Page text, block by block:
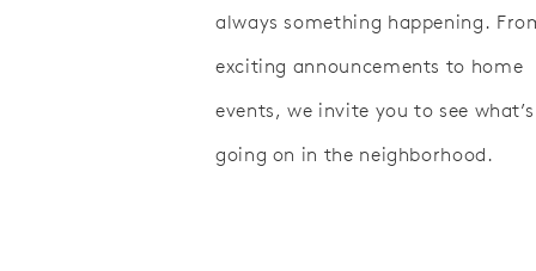
always something happening.
exciting announcements to home
events, we invite you to see what’s
going on in the neighborhood.